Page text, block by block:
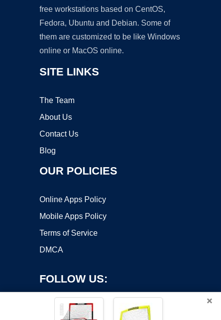
free workstations based on CentOS,
Fedora, Ubuntu and Debian. Some of
them are customized to be like Windows
online or MacOS online.
SITE LINKS
The Team
About Us
Contact Us
Blog
OUR POLICIES
Online Apps Policy
Mobile Apps Policy
Terms of Service
DMCA
FOLLOW US:
×